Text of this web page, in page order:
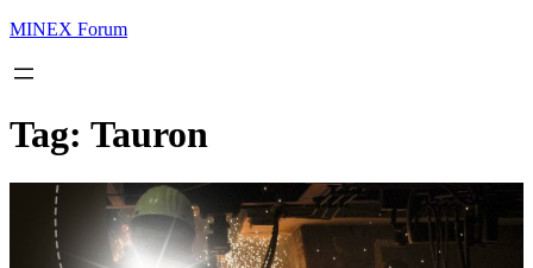
MINEX Forum
Tag: Tauron